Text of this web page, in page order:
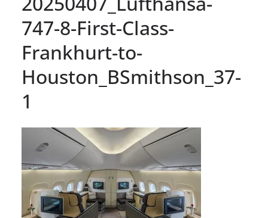
747-8-First-Class-
Frankhurt-to-
Houston_BSmithson_37-
1